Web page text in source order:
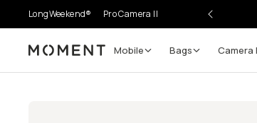
LongWeekend® Pro Camera II
Moment Mobile Bags Camera